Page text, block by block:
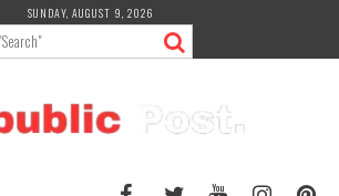
SUNDAY, AUGUST 9, 2026